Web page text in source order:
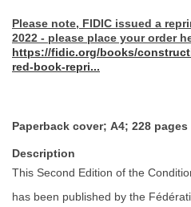
Please note, FIDIC issued a
2022 - please place your order
https://fidic.org/books/
red-book-repri...
Paperback cover; A4; 228 pages
Description
This Second Edition of the
has been published by the